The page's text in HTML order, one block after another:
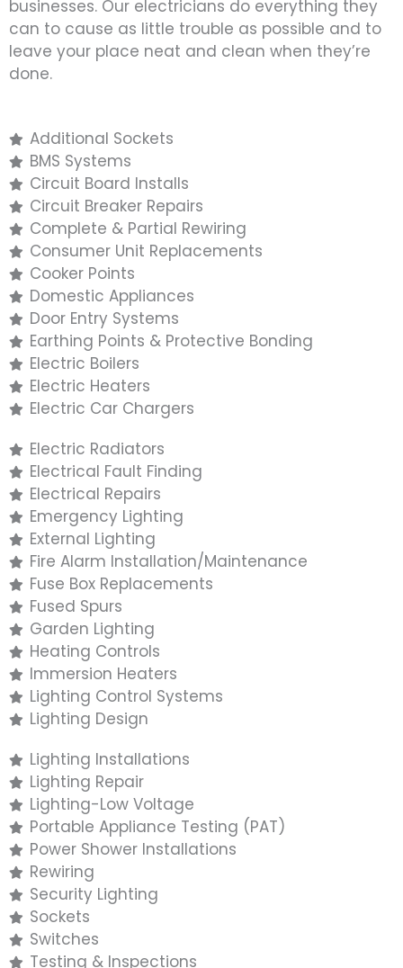
businesses. Our electricians do everything they
can to cause as little trouble as possible and to
leave your place neat and clean when they’re
done.
Additional Sockets
BMS Systems
Circuit Board Installs
Circuit Breaker Repairs
Complete & Partial Rewiring
Consumer Unit Replacements
Cooker Points
Domestic Appliances
Door Entry Systems
Earthing Points & Protective Bonding
Electric Boilers
Electric Heaters
Electric Car Chargers
Electric Radiators
Electrical Fault Finding
Electrical Repairs
Emergency Lighting
External Lighting
Fire Alarm Installation/Maintenance
Fuse Box Replacements
Fused Spurs
Garden Lighting
Heating Controls
Immersion Heaters
Lighting Control Systems
Lighting Design
Lighting Installations
Lighting Repair
Lighting-Low Voltage
Portable Appliance Testing (PAT)
Power Shower Installations
Rewiring
Security Lighting
Sockets
Switches
Testing & Inspections